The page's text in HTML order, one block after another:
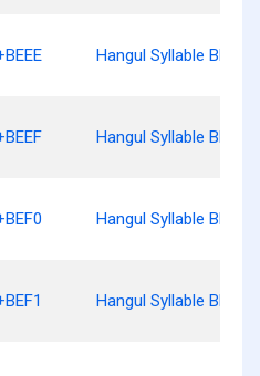
Hangul Syllable Bbegg
Hangul Syllable Bbegs
Hangul Syllable Bben
Hangul Syllable Bbenj